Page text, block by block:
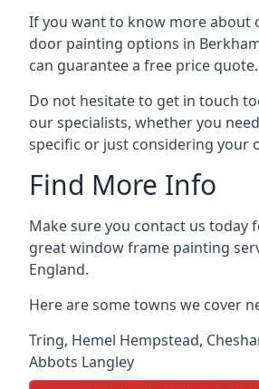
If you want to know more about
door painting options in
can guarantee a free price quote.
Do not hesitate to get in touch
our specialists, whether you
specific or just considering your
Find More Info
Make sure you contact us today
great window frame painting
England.
Here are some towns we cover
Tring, Hemel Hempstead,
Abbots Langley